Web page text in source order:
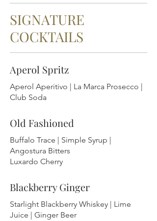
SIGNATURE
COCKTAILS
Aperol Spritz
Aperol Aperitivo | La Marca Prosecco |
Club Soda
Old Fashioned
Buffalo Trace | Simple Syrup |
Angostura Bitters
Luxardo Cherry
Blackberry Ginger
Starlight Blackberry Whiskey | Lime
Juice | Ginger Beer